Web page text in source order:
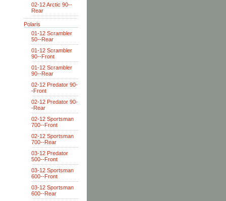
02-12 Arctic 90--
Rear
Polaris
01-12 Scrambler
50--Rear
01-12 Scrambler
90--Front
01-12 Scrambler
90--Rear
02-12 Predator 90-
-Front
02-12 Predator 90-
-Rear
02-12 Sportsman
700--Front
02-12 Sportsman
700--Rear
03-12 Predator
500--Front
03-12 Sportsman
600--Front
03-12 Sportsman
600--Rear